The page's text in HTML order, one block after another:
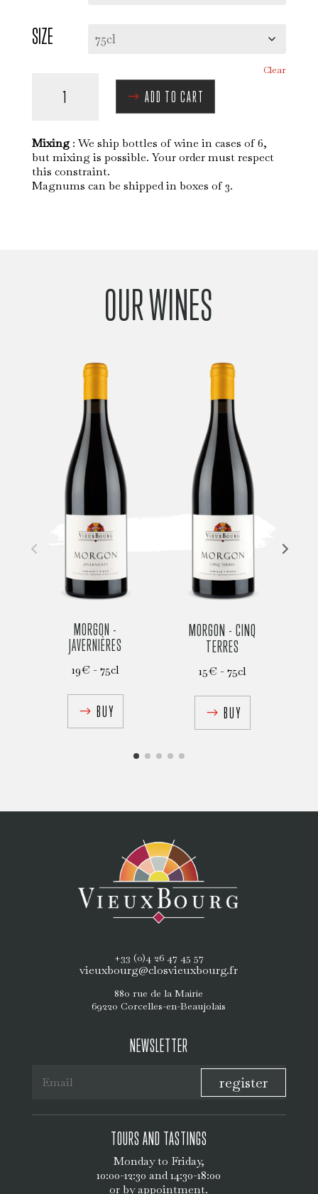
SIZE
Clear
QUANTITY
ADD TO CART
Mixing : We ship bottles of wine in cases of 6,
but mixing is possible. Your order must respect
this constraint.
Magnums can be shipped in boxes of 3.
OUR WINES
MORGON -
JAVERNIÈRES
19€ - 75cl
BUY
MORGON - CINQ
TERRES
15€ - 75cl
BUY
+33 (0)4 26 47 45 57
vieuxbourg@closvieuxbourg.fr
880 rue de la Mairie
69220 Corcelles-en-Beaujolais
NEWSLETTER
register
TOURS AND TASTINGS
Monday to Friday,
10:00-12:30 and 14:30-18:00
or by appointment.